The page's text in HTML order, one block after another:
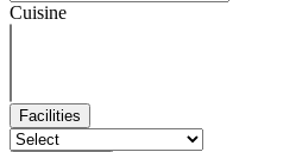
Cuisine
Facilities